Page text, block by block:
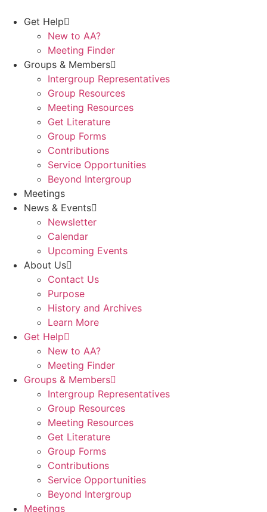
Get Help
New to AA?
Meeting Finder
Groups & Members
Intergroup Representatives
Group Resources
Meeting Resources
Get Literature
Group Forms
Contributions
Service Opportunities
Beyond Intergroup
Meetings
News & Events
Newsletter
Calendar
Upcoming Events
About Us
Contact Us
Purpose
History and Archives
Learn More
Get Help
New to AA?
Meeting Finder
Groups & Members
Intergroup Representatives
Group Resources
Meeting Resources
Get Literature
Group Forms
Contributions
Service Opportunities
Beyond Intergroup
Meetings